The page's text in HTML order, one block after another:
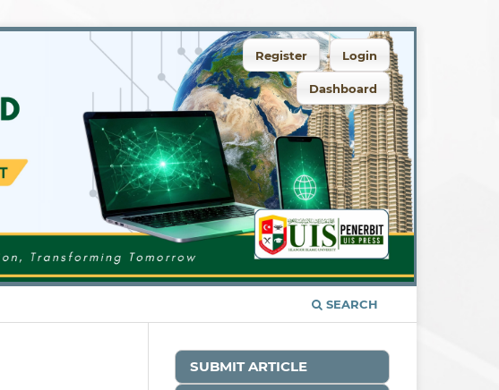
SEARCH
Register Login
Dashboard
SUBMIT ARTICLE